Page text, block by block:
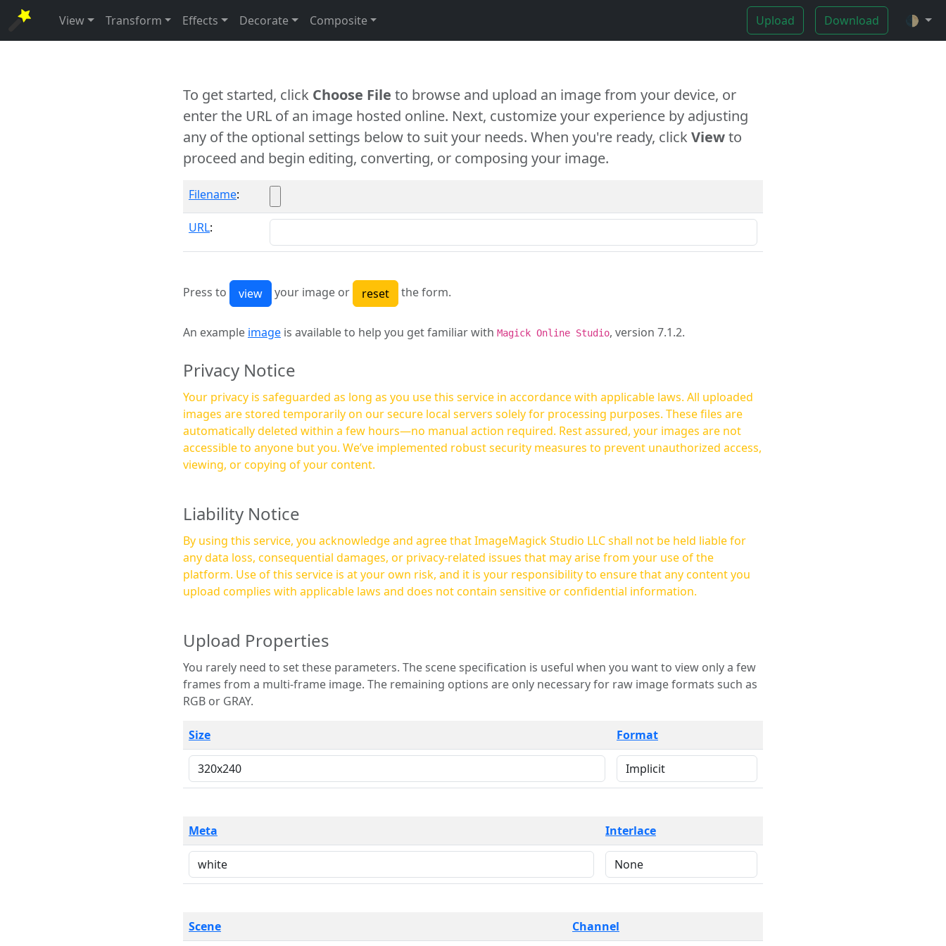
View Transform Effects Decorate Composite Upload Download 🌓
To get started, click Choose File to browse and upload an image from your device, or
enter the URL of an image hosted online. Next, customize your experience by adjusting
any of the optional settings below to suit your needs. When you're ready, clickViewto
proceed and begin editing, converting, or composing your image.
Filename:
URL:
Press to your image or the form.
An example image is available to help you get familiar with Magick Online Studio, version 7.1.2.
Privacy Notice
Your privacy is safeguarded as long as you use this service in accordance with applicable laws. All uploaded
images are stored temporarily on our secure local servers solely for processing purposes. These files are
automatically deleted within a few hours—no manual action required. Rest assured, your images are not
accessible to anyone but you. We’ve implemented robust security measures to prevent unauthorized access,
viewing, or copying of your content.
Liability Notice
By using this service, you acknowledge and agree that ImageMagick Studio LLC shall not be held liable for
any data loss, consequential damages, or privacy-related issues that may arise from your use of the
platform. Use of this service is at your own risk, and it is your responsibility to ensure that any content you
upload complies with applicable laws and does not contain sensitive or confidential information.
Upload Properties
You rarely need to set these parameters. The scene specification is useful when you want to view only a few
frames from a multi-frame image. The remaining options are only necessary for raw image formats such as
RGB or GRAY.
Size Format
Meta Interlace
Scene Channel